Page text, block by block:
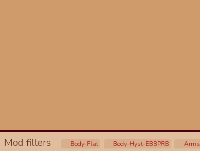
Mod filters Body-Flat Body-Hyst-EBBPRB Arms